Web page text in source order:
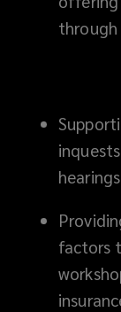
hearings
factors